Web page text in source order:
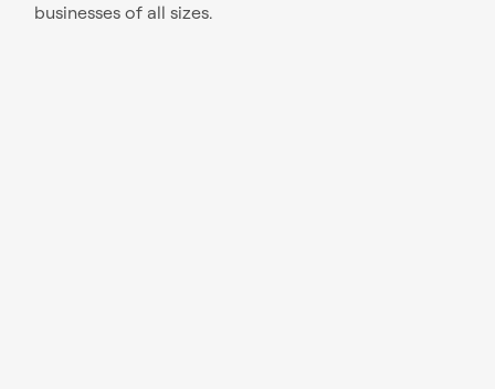
businesses of all sizes.